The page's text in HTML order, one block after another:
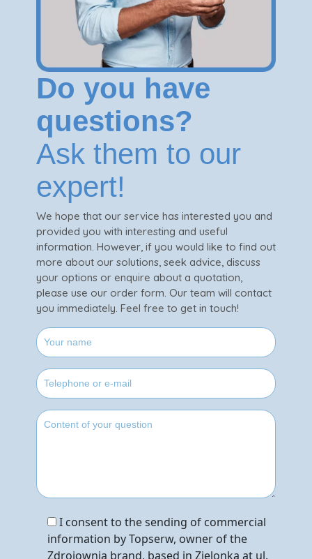
Do you have
questions?
Ask them to our
expert!
We hope that our service has interested you and
provided you with interesting and useful
information. However, if you would like to find out
more about our solutions, seek advice, discuss
your options or enquire about a quotation,
please use our order form. Our team will contact
you immediately. Feel free to get in touch!
I consent to the sending of commercial
information by Topserw, owner of the
Zdrojownia brand, based in Zielonka at ul.